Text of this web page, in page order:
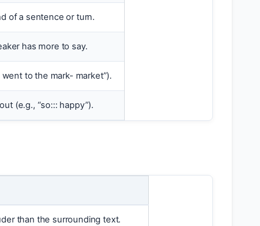
of a sentence or turn.
has more to say.
to the mark- market”).
(e.g., “so::: happy”).
than the surrounding text.